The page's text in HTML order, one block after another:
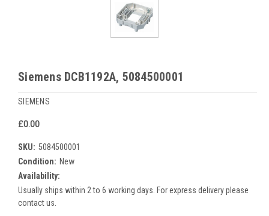
Siemens DCB1192A, 5084500001
SIEMENS
£0.00
SKU: 5084500001
Condition: New
Availability:
Usually ships within 2 to 6 working days. For express delivery please
contact us.